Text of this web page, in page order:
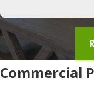
Corolla
Currituck
Duck
Commercial